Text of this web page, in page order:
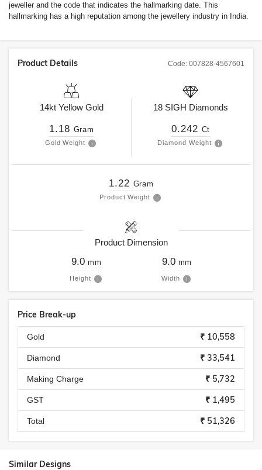
jeweller and the code that indicates the hallmarking date. This
hallmarking has a high reputation among the jewellery industry in India.
Code: 007828-4567601
Product Details
14kt Yellow Gold
1.18 Gram
Gold Weight
18 SIGH Diamonds
0.242 Ct
Diamond Weight
1.22 Gram
Product Weight
Product Dimension
9.0 mm
Height
9.0 mm
Width
Price Break-up
Gold ₹ 10,558
Diamond ₹ 33,541
Making Charge ₹ 5,732
GST ₹ 1,495
Total ₹ 51,326
Similar Designs